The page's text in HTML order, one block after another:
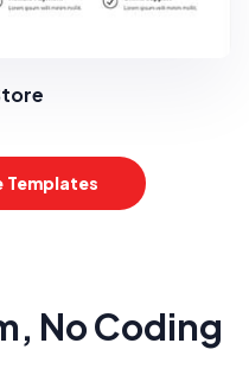
Templates
No Coding